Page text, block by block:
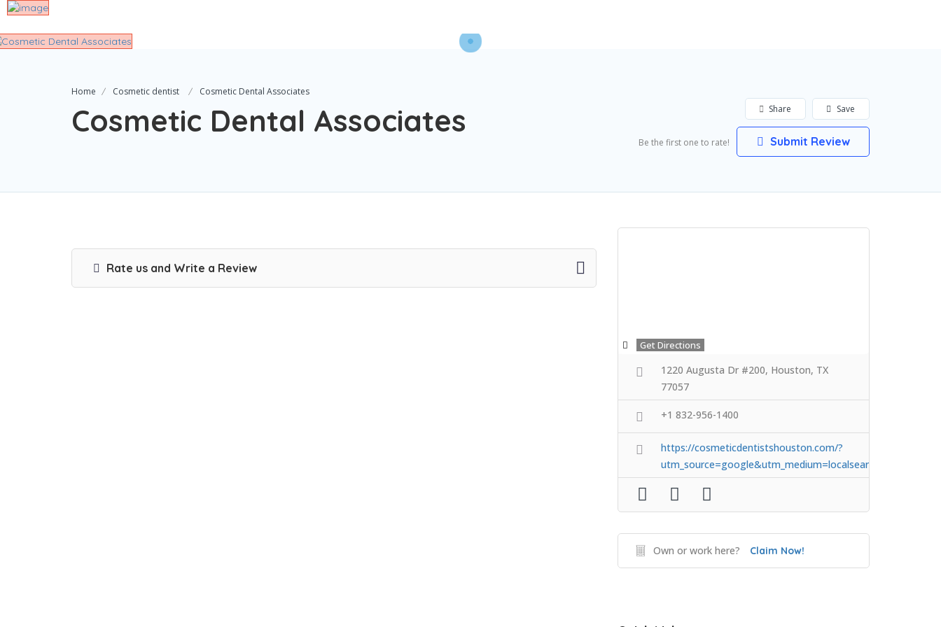
Home Cosmetic dentist Cosmetic Dental Associates
Cosmetic Dental Associates Save
Share
Be the first one to rate! Submit Review
Rate us and Write a Review
Get Directions
1220 Augusta Dr #200, Houston, TX
77057
+1 832-956-1400
https://cosmeticdentistshouston.com/?
Own or work here? Claim Now!